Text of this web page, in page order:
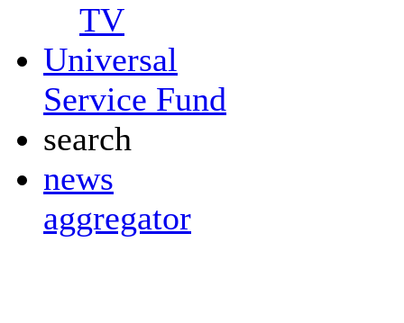
TV
Universal
Service Fund
search
news
aggregator